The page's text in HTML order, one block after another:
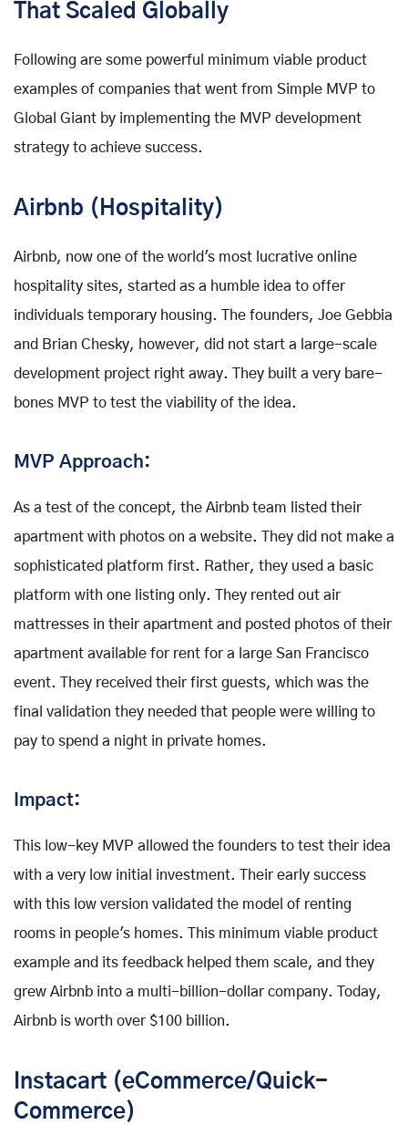
That Scaled Globally
Following are some powerful minimum viable product
examples of companies that went from Simple MVP to
Global Giant by implementing the MVP development
strategy to achieve success.
Airbnb (Hospitality)
Airbnb, now one of the world's most lucrative online
hospitality sites, started as a humble idea to offer
individuals temporary housing. The founders, Joe Gebbia
and Brian Chesky, however, did not start a large-scale
development project right away. They built a very bare-
bones MVP to test the viability of the idea.
MVP Approach:
As a test of the concept, the Airbnb team listed their
apartment with photos on a website. They did not make a
sophisticated platform first. Rather, they used a basic
platform with one listing only. They rented out air
mattresses in their apartment and posted photos of their
apartment available for rent for a large San Francisco
event. They received their first guests, which was the
final validation they needed that people were willing to
pay to spend a night in private homes.
Impact:
This low-key MVP allowed the founders to test their idea
with a very low initial investment. Their early success
with this low version validated the model of renting
rooms in people's homes. This minimum viable product
example and its feedback helped them scale, and they
grew Airbnb into a multi-billion-dollar company. Today,
Airbnb is worth over $100 billion.
Instacart (eCommerce/Quick-
Commerce)